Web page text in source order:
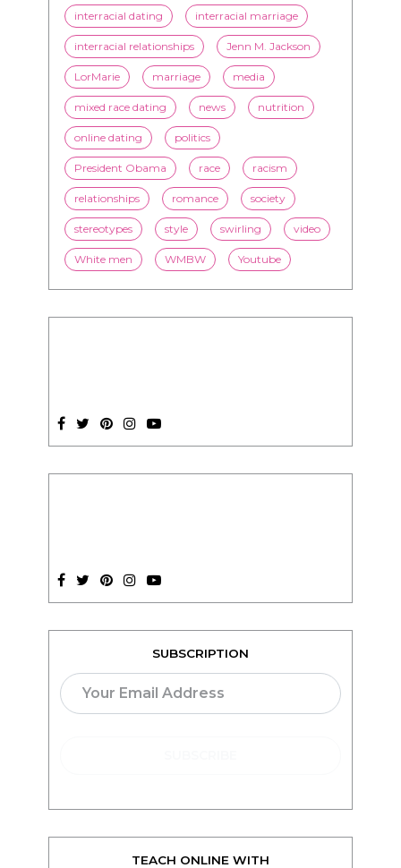
interracial dating interracial marriage
interracial relationships Jenn M. Jackson
LorMarie marriage media
mixed race dating news nutrition
online dating politics
President Obama race racism
relationships romance society
stereotypes style swirling video
White men WMBW Youtube
SUBSCRIPTION
TEACH ONLINE WITH